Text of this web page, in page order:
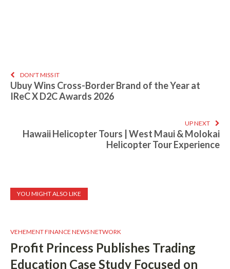
DON'T MISS IT
Ubuy Wins Cross-Border Brand of the Year at
IReC X D2C Awards 2026
UP NEXT
Hawaii Helicopter Tours | West Maui & Molokai
Helicopter Tour Experience
YOU MIGHT ALSO LIKE
VEHEMENT FINANCE NEWS NETWORK
Profit Princess Publishes Trading
Education Case Study Focused on